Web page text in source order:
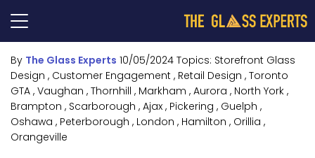
By The Glass Experts 10/05/2024 Topics: Storefront Glass
Design , Customer Engagement , Retail Design , Toronto
GTA , Vaughan , Thornhill , Markham , Aurora , North York ,
Brampton , Scarborough , Ajax , Pickering , Guelph ,
Oshawa , Peterborough , London , Hamilton , Orillia ,
Orangeville